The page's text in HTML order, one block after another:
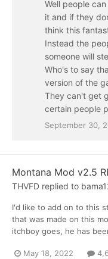
Well people
it and if they
think this
Instead the
someone will
Who's to say
version of the
They can't get
certain people
September 30,
Montana Mod v2.5
THVFD replied to
I'd like to add on to this
that was made on this
itchboy goes, he has
May 18, 2022